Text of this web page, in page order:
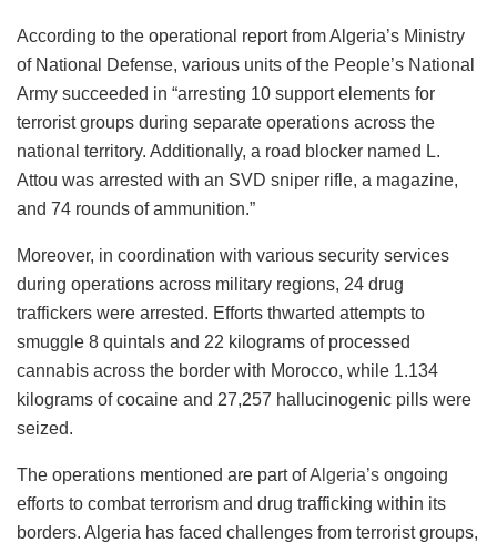
According to the operational report from Algeria’s Ministry
of National Defense, various units of the People’s National
Army succeeded in “arresting 10 support elements for
terrorist groups during separate operations across the
national territory. Additionally, a road blocker named L.
Attou was arrested with an SVD sniper rifle, a magazine,
and 74 rounds of ammunition.”
Moreover, in coordination with various security services
during operations across military regions, 24 drug
traffickers were arrested. Efforts thwarted attempts to
smuggle 8 quintals and 22 kilograms of processed
cannabis across the border with Morocco, while 1.134
kilograms of cocaine and 27,257 hallucinogenic pills were
seized.
The operations mentioned are part ofAlgeria’s ongoing
efforts to combat terrorism and drug trafficking within its
borders. Algeria has faced challenges from terrorist groups,